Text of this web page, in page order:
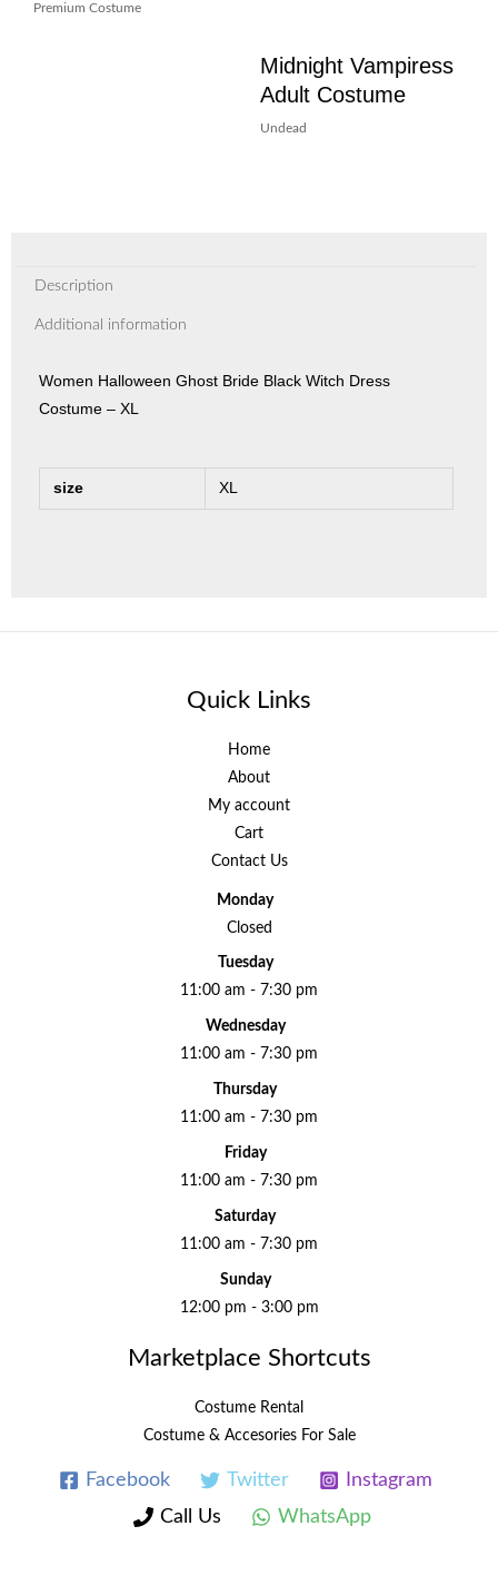
Premium Costume
Midnight Vampiress
Adult Costume
Undead
Description
Additional information
Women Halloween Ghost Bride Black Witch Dress
Costume – XL
size XL
Quick Links
Home
About
My account
Cart
Contact Us
Monday
Closed
Tuesday
11:00 am - 7:30 pm
Wednesday
11:00 am - 7:30 pm
Thursday
11:00 am - 7:30 pm
Friday
11:00 am - 7:30 pm
Saturday
11:00 am - 7:30 pm
Sunday
12:00 pm - 3:00 pm
Marketplace Shortcuts
Costume Rental
Costume & Accesories For Sale
Facebook Twitter
Instagram
Call Us
WhatsApp